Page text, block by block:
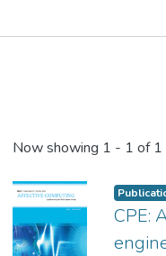
Now showing 1 - 1 of 1
CPE: